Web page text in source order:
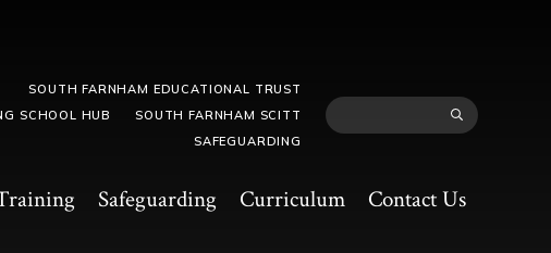
Safeguarding Curriculum Contact Us
SOUTH FARNHAM EDUCATIONAL TRUST
SCHOOL HUB
SOUTH FARNHAM SCITT
SAFEGUARDING